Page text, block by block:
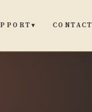
▾ CONTACT